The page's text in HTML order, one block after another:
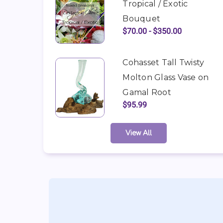
Tropical / Exotic
Bouquet
$70.00 - $350.00
Cohasset Tall Twisty
Molton Glass Vase on
Gamal Root
$95.99
View All